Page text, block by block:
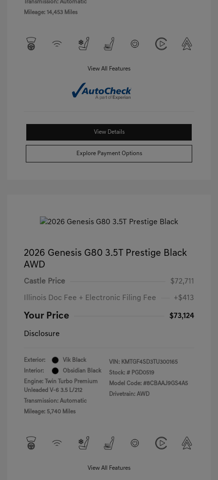
Transmission: Automatic
Mileage: 14,453 Miles
View All Features
View Details
Explore Payment Options
2026 Genesis G80 3.5T Prestige Black
AWD
Castle Price $72,711
Illinois Doc Fee + Electronic Filing Fee +$413
Your Price $73,124
Disclosure
Exterior:
Vik Black
Interior:
Obsidian Black
Engine: Twin Turbo Premium
Unleaded V-6 3.5 L/212
Transmission: Automatic
Mileage: 5,740 Miles
VIN: KMTGF4SD3TU300165
Stock: # PGD0519
Model Code: #8CBAAJ9GS4A5
Drivetrain: AWD
View All Features